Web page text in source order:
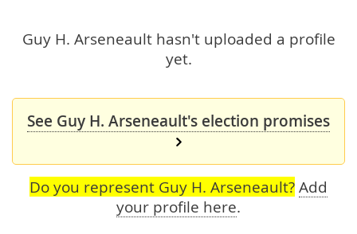
Guy H. Arseneault hasn't uploaded a profile
yet.
See Guy H. Arseneault's election promises
Do you represent Guy H. Arseneault? Add
your profile here.